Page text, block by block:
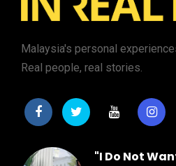
Malaysia's personal
Real people, real stories.
"I Do Not